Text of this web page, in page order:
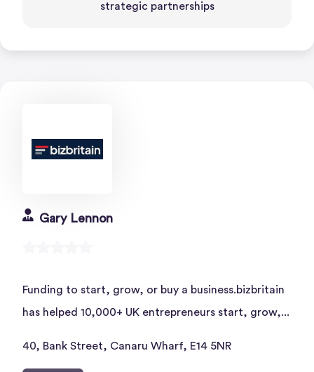
strategic partnerships
Gary Lennon
Funding to start, grow, or buy a business.bizbritain
has helped 10,000+ UK entrepreneurs start, grow,...
40, Bank Street, Canaru Wharf, E14 5NR